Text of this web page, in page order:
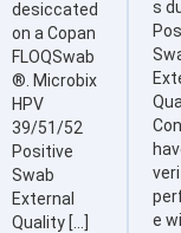
desiccated
on a Copan
FLOQSwab
®. Microbix
HPV
39/51/52
Positive
Swab
External
Quality […]
s
e